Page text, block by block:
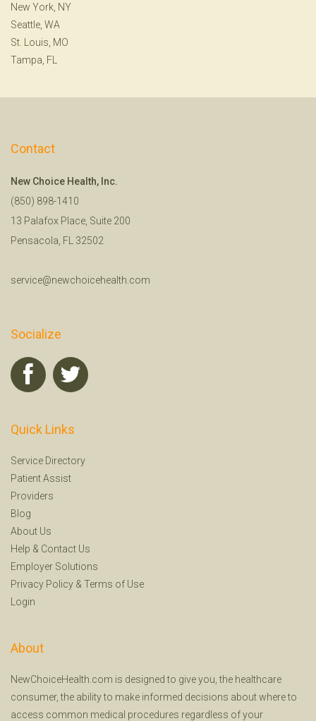
New York, NY
Seattle, WA
St. Louis, MO
Tampa, FL
Contact
New Choice Health, Inc.
(850) 898-1410
13 Palafox Place, Suite 200
Pensacola, FL 32502
service@newchoicehealth.com
Socialize
Quick Links
Service Directory
Patient Assist
Providers
Blog
About Us
Help & Contact Us
Employer Solutions
Privacy Policy & Terms of Use
Login
About
NewChoiceHealth.com is designed to give you, the healthcare
consumer, the ability to make informed decisions about where to
access common medical procedures regardless of your